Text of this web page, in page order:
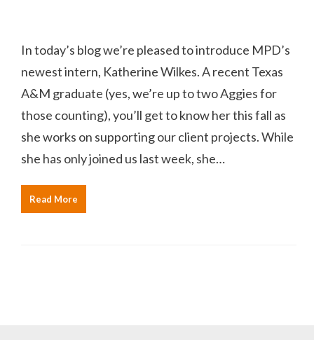
In today’s blog we’re pleased to introduce MPD’s
newest intern, Katherine Wilkes. A recent Texas
A&M graduate (yes, we’re up to two Aggies for
those counting), you’ll get to know her this fall as
she works on supporting our client projects. While
she has only joined us last week, she…
Read More